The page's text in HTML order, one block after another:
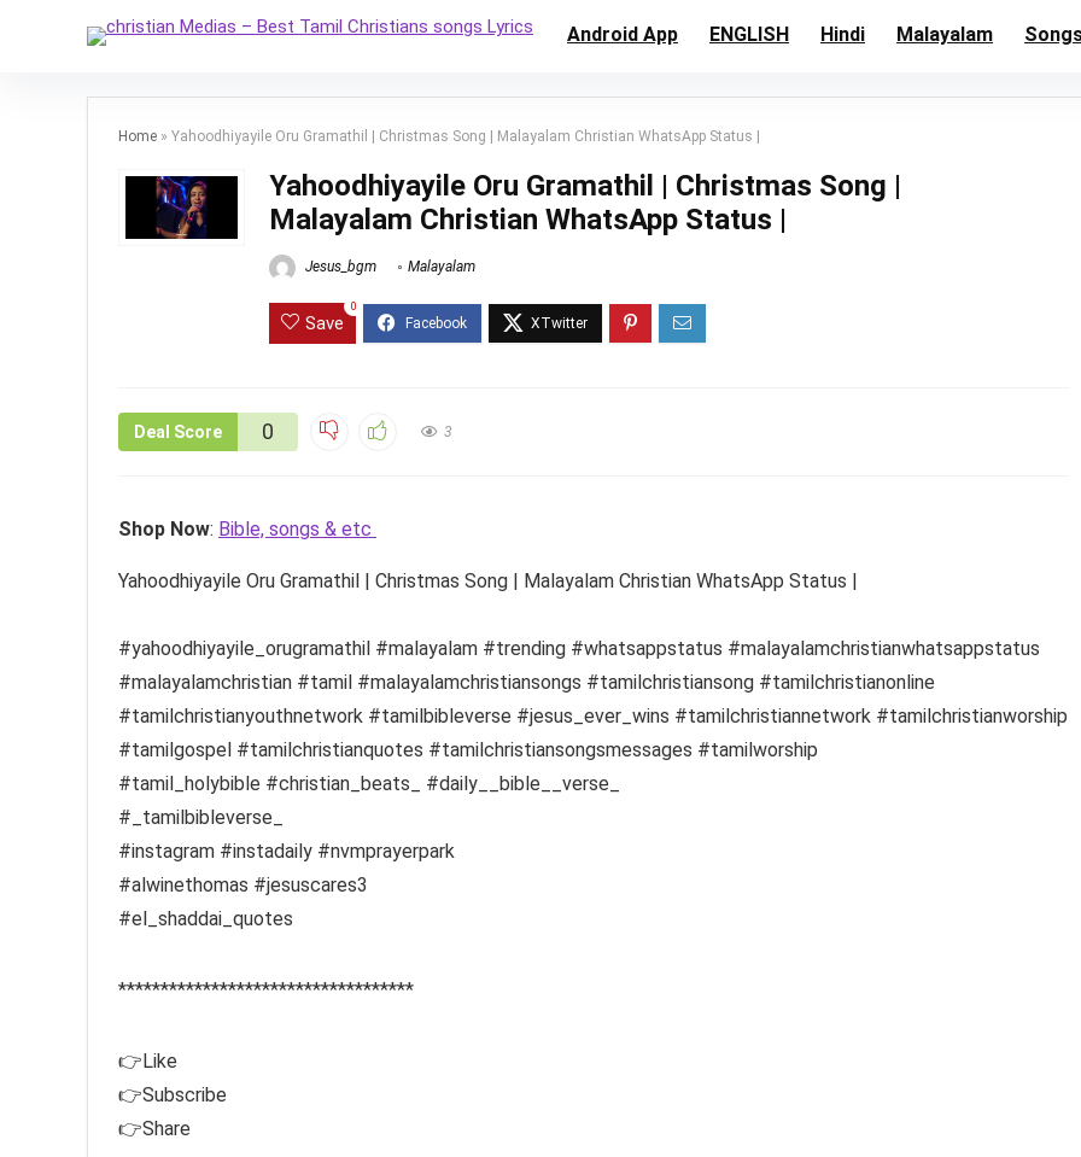
Android App ENGLISH Hindi Malayalam
Home » Yahoodhiyayile Oru Gramathil | Christmas Song | Malayalam Christian WhatsApp Status |
Yahoodhiyayile Oru Gramathil | Christmas Song |
Malayalam Christian WhatsApp Status |
Jesus_bgm Malayalam
Save
0
Deal Score 0 3
Shop Now: Bible, songs & etc
Yahoodhiyayile Oru Gramathil | Christmas Song | Malayalam Christian WhatsApp Status |
#yahoodhiyayile_orugramathil #malayalam #trending #whatsappstatus #malayalamchristianwhatsappstatus
#malayalamchristian #tamil #malayalamchristiansongs #tamilchristiansong #tamilchristianonline
#tamilchristianyouthnetwork #tamilbibleverse #jesus_ever_wins #tamilchristiannetwork #tamilchristianworship
#tamilgospel #tamilchristianquotes #tamilchristiansongsmessages #tamilworship
#tamil_holybible #christian_beats_ #daily__bible__verse_
#_tamilbibleverse_
#instagram #instadaily #nvmprayerpark
#alwinethomas #jesuscares3
#el_shaddai_quotes
***********************************
👉Like
👉Subscribe
👉Share